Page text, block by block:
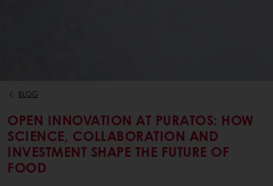
BLOG
OPEN INNOVATION AT PURATOS: HOW
SCIENCE, COLLABORATION AND
INVESTMENT SHAPE THE FUTURE OF
FOOD